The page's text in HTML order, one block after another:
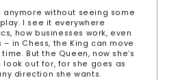
anymore without seeing some
I see it everywhere
how businesses work, even
in Chess, the King can move
But the Queen, now she’s
out for, for she goes as
direction she wants.